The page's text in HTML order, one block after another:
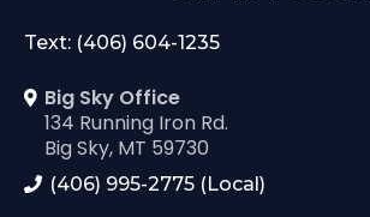
Text: (406) 604-1235
Big Sky Office
134 Running Iron Rd.
Big Sky, MT 59730
(406) 995-2775 (Local)